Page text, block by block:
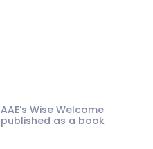
AAE’s Wise Welcome
published as a book